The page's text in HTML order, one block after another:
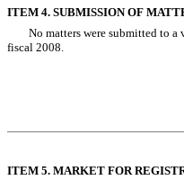
ITEM 4. SUBMISSION OF
No matters were submitted to
fiscal 2008.
ITEM 5. MARKET FOR